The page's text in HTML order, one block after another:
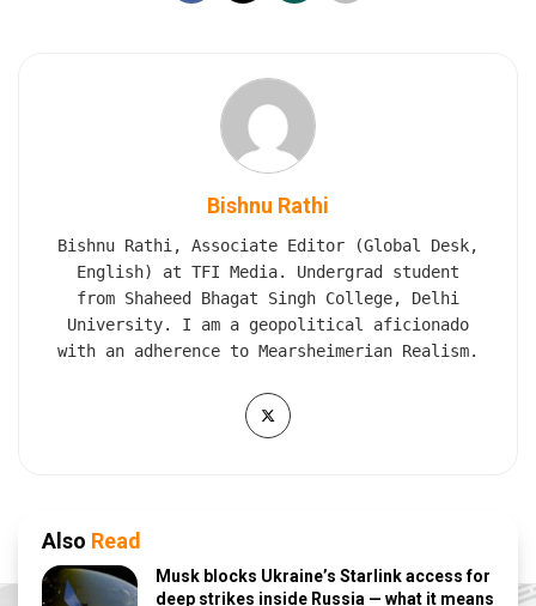
Bishnu Rathi
Bishnu Rathi, Associate Editor (Global Desk,
English) at TFI Media. Undergrad student
from Shaheed Bhagat Singh College, Delhi
University. I am a geopolitical aficionado
with an adherence to Mearsheimerian Realism.
Also Read
Musk blocks Ukraine’s Starlink access for
deep strikes inside Russia — what it means